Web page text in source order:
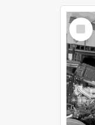
Select
Item